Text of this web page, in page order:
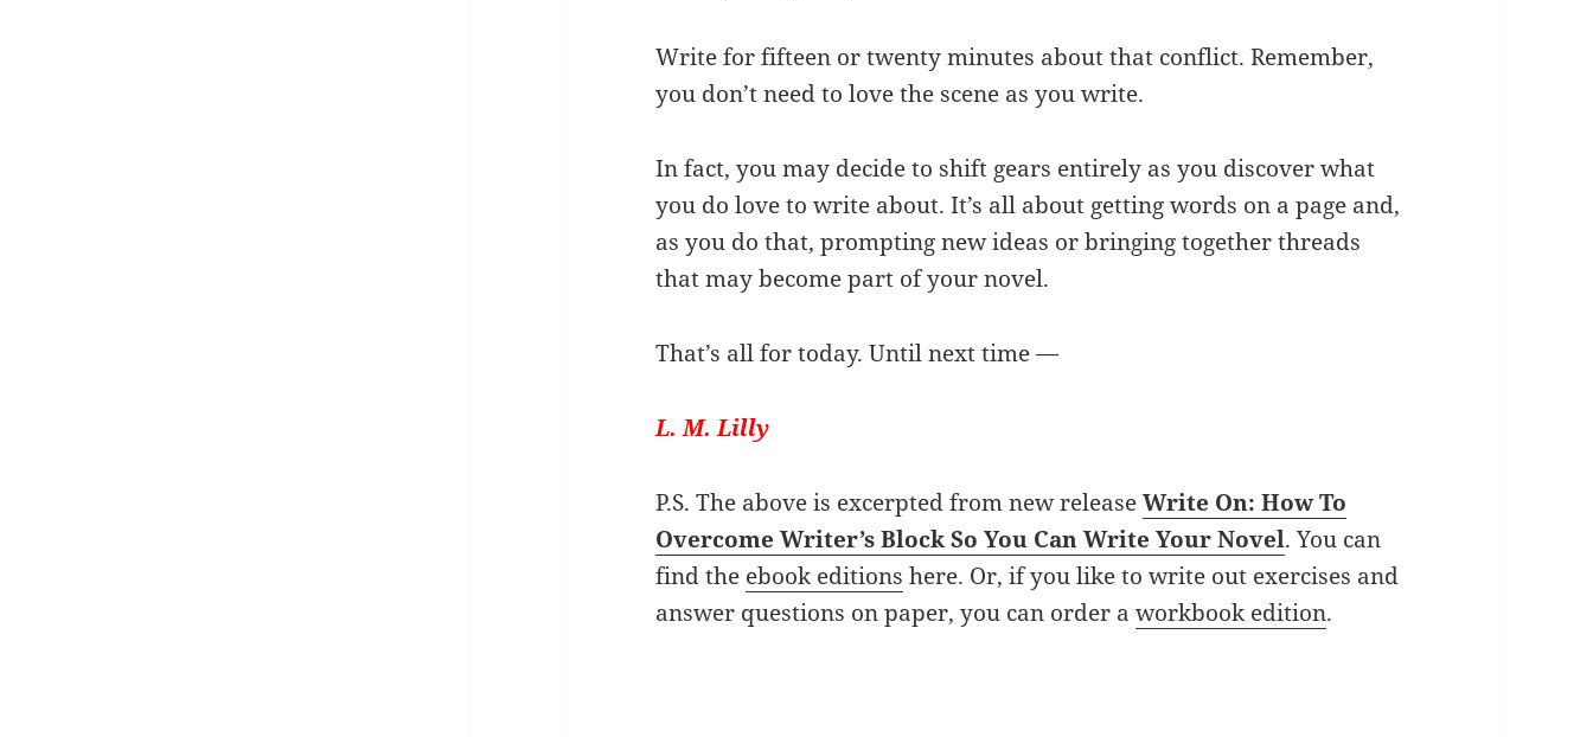
Write for fifteen or twenty minutes about that conflict. Remember,
you don’t need to love the scene as you write.
In fact, you may decide to shift gears entirely as you discover what
you do love to write about. It’s all about getting words on a page and,
as you do that, prompting new ideas or bringing together threads
that may become part of your novel.
That’s all for today. Until next time —
L. M. Lilly
P.S. The above is excerpted from new releaseWrite On: How To
Overcome Writer’s Block So You Can Write Your Novel. You can
find the ebook editions here. Or, if you like to write out exercises and
answer questions on paper, you can order aworkbook edition.